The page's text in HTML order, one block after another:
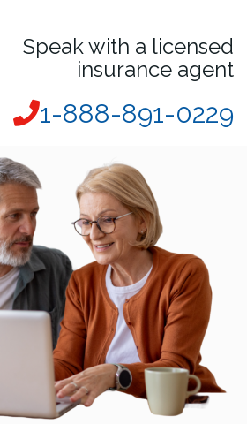
Speak with a licensed
insurance agent
1-888-891-0229